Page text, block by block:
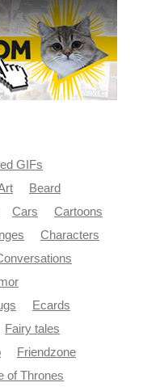
GIFs
Beard
Cars
Cartoons
Characters
Ecards
Fairy tales
Friendzone
of Thrones